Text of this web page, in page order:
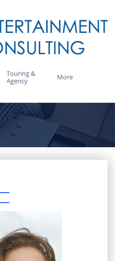
Touring &
Agency
More